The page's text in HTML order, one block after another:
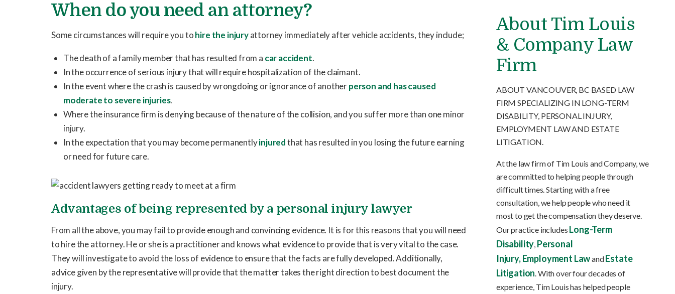
When do you need an attorney?
Some circumstances will require you tohire the injuryattorney immediately after vehicle accidents, they include;
The death of a family member that has resulted from a car accident.
In the occurrence of serious injury that will require hospitalization of the claimant.
In the event where the crash is caused by wrongdoing or ignorance of anotherperson and has caused
moderate to severe injuries.
Where the insurance firm is denying because of the nature of the collision, and you suffer more than one minor
injury.
In the expectation that you may become permanentlyinjuredthat has resulted in you losing the future earning
or need for future care.
Advantages of being represented by a personal injury lawyer
From all the above, you may fail to provide enough and convincing evidence. It is for this reasons that you will need
to hire the attorney. He or she is a practitioner and knows what evidence to provide that is very vital to the case.
They will investigate to avoid the loss of evidence to ensure that the facts are fully developed. Additionally,
advice given by the representative will provide that the matter takes the right direction to best document the
injury.
About Tim Louis
& Company Law
Firm
ABOUT VANCOUVER, BC BASED LAW
FIRM SPECIALIZING IN LONG-TERM
DISABILITY, PERSONAL INJURY,
EMPLOYMENT LAW AND ESTATE
LITIGATION.
At the law firm of Tim Louis and Company, we
are committed to helping people through
difficult times. Starting with a free
consultation, we help people who need it
most to get the compensation they deserve.
Our practice includes Long-Term
Disability Personal
Injury,Employment LawandEstate
Litigation . With over four decades of
experience, Tim Louis has helped people